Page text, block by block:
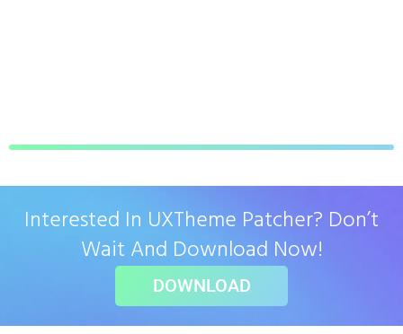
Interested In UXTheme Patcher? Don’t
Wait And Download Now!
DOWNLOAD